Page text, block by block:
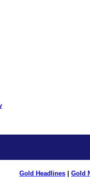
Gold Headlines Gold